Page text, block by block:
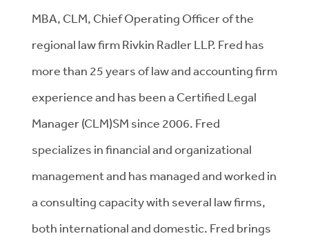
MBA, CLM, Chief Operating Officer of the
regional law firm Rivkin Radler LLP. Fred has
more than 25 years of law and accounting firm
experience and has been a Certified Legal
Manager (CLM)SM since 2006. Fred
specializes in financial and organizational
management and has managed and worked in
a consulting capacity with several law firms,
both international and domestic. Fred brings